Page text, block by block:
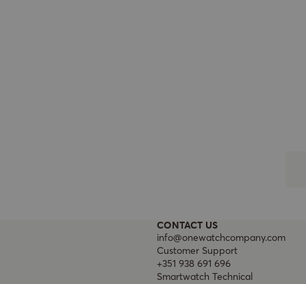
CONTACT US
info@onewatchcompany.com
Customer Support
+351 938 691 696
Smartwatch Technical